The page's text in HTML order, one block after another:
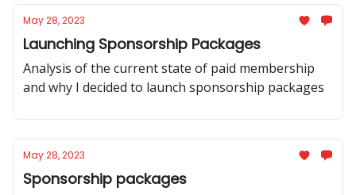
May 28, 2023
Launching Sponsorship Packages
Analysis of the current state of paid membership
and why I decided to launch sponsorship packages
May 28, 2023
Sponsorship packages